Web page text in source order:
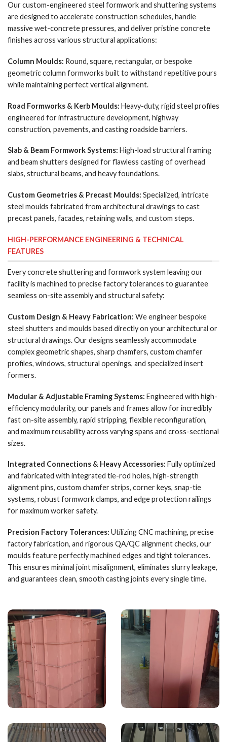
Our custom-engineered steel formwork and shuttering systems
are designed to accelerate construction schedules, handle
massive wet-concrete pressures, and deliver pristine concrete
finishes across various structural applications:
Column Moulds: Round, square, rectangular, or bespoke
geometric column formworks built to withstand repetitive pours
while maintaining perfect vertical alignment.
Road Formworks & Kerb Moulds: Heavy-duty, rigid steel profiles
engineered for infrastructure development, highway
construction, pavements, and casting roadside barriers.
Slab & Beam Formwork Systems: High-load structural framing
and beam shutters designed for flawless casting of overhead
slabs, structural beams, and heavy foundations.
Custom Geometries & Precast Moulds: Specialized, intricate
steel moulds fabricated from architectural drawings to cast
precast panels, facades, retaining walls, and custom steps.
HIGH-PERFORMANCE ENGINEERING & TECHNICAL
FEATURES
Every concrete shuttering and formwork system leaving our
facility is machined to precise factory tolerances to guarantee
seamless on-site assembly and structural safety:
Custom Design & Heavy Fabrication: We engineer bespoke
steel shutters and moulds based directly on your architectural or
structural drawings. Our designs seamlessly accommodate
complex geometric shapes, sharp chamfers, custom chamfer
profiles, windows, structural openings, and specialized insert
formers.
Modular & Adjustable Framing Systems: Engineered with high-
efficiency modularity, our panels and frames allow for incredibly
fast on-site assembly, rapid stripping, flexible reconfiguration,
and maximum reusability across varying spans and cross-sectional
sizes.
Integrated Connections & Heavy Accessories: Fully optimized
and fabricated with integrated tie-rod holes, high-strength
alignment pins, custom chamfer strips, corner keys, snap-tie
systems, robust formwork clamps, and edge protection railings
for maximum worker safety.
Precision Factory Tolerances: Utilizing CNC machining, precise
factory fabrication, and rigorous QA/QC alignment checks, our
moulds feature perfectly machined edges and tight tolerances.
This ensures minimal joint misalignment, eliminates slurry leakage,
and guarantees clean, smooth casting joints every single time.